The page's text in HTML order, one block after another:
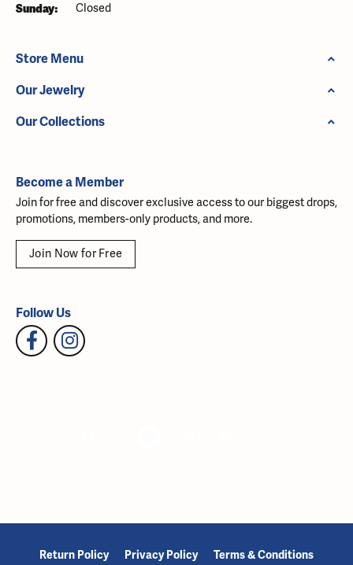
Sunday: Closed
Store Menu
Our Jewelry
Our Collections
Become a Member
Join for free and discover exclusive access to our biggest drops,
promotions, members-only products, and more.
Join Now for Free
Follow Us
Return Policy Privacy Policy Terms & Conditions